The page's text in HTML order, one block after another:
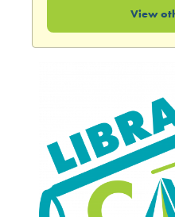
View